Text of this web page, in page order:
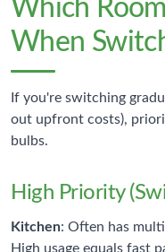
Which
When
If you're switching
out upfront costs),
bulbs.
High Priority
Kitchen: Often has
High usage equals fast